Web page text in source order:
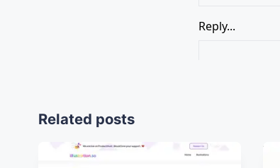
Related posts